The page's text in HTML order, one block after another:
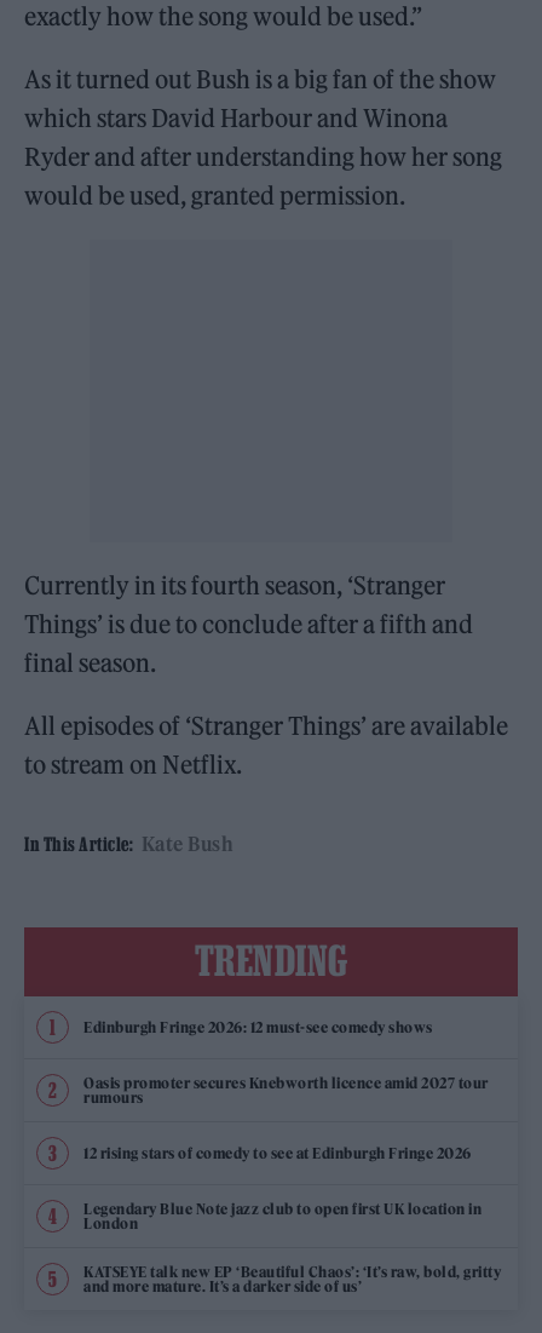
exactly how the song would be used.”
As it turned out Bush is a big fan of the show
which stars David Harbour and Winona
Ryder and after understanding how her song
would be used, granted permission.
Currently in its fourth season, ‘Stranger
Things’ is due to conclude after a fifth and
final season.
All episodes of ‘Stranger Things’ are available
to stream on Netflix.
In This Article: Kate Bush
TRENDING
Edinburgh Fringe 2026: 12 must-see comedy shows
Oasis promoter secures Knebworth licence amid 2027 tour
rumours
12 rising stars of comedy to see at Edinburgh Fringe 2026
Legendary Blue Note jazz club to open first UK location in
London
KATSEYE talk new EP ‘Beautiful Chaos’: ‘It’s raw, bold, gritty
and more mature. It’s a darker side of us’